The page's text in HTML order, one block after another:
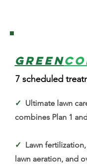
Green
7 scheduled
✓ Ultimate lawn
combines Plan 1
✓ Lawn
lawn aeration, and